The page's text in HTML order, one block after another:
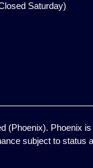
Saturday)
(Phoenix). Phoenix
subject to status